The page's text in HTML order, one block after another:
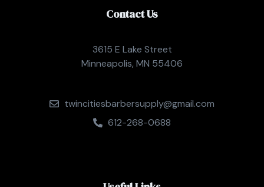
Contact Us
3615 E Lake Street
Minneapolis, MN 55406
twincitiesbarbersupply@gmail.com
612-268-0688